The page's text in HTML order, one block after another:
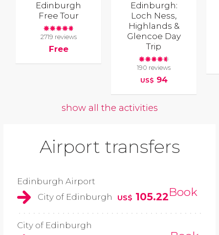
Edinburgh
Free Tour
2719 reviews
Free
Edinburgh:
Loch Ness,
Highlands &
Glencoe Day
Trip
190 reviews
US$ 94
show all the activities
Airport transfers
Edinburgh Airport
City of Edinburgh
US$ 105.22Book
City of Edinburgh